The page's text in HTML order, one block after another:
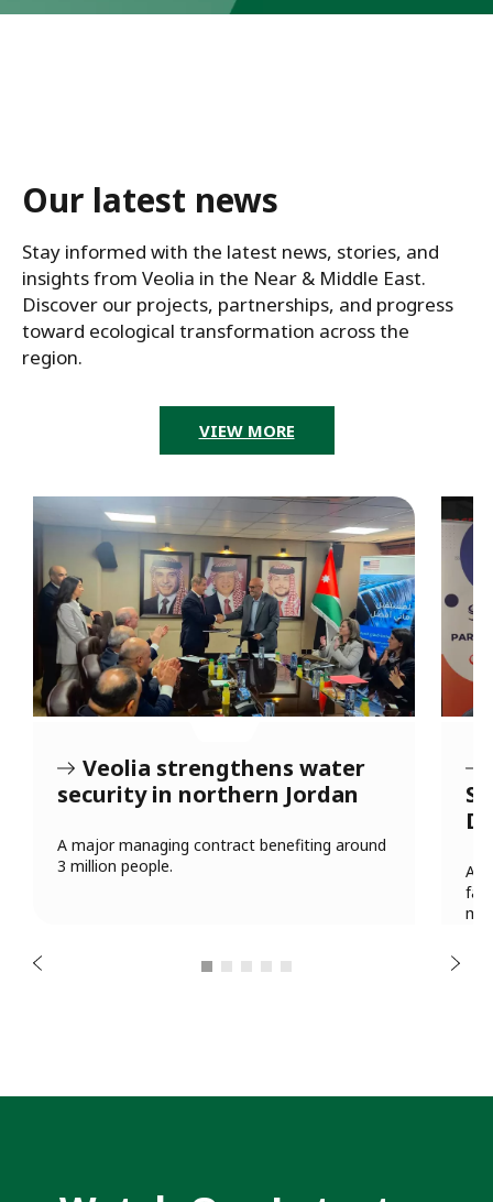
Veolia strengthens water
security in northern Jordan
A major managing contract benefiting around
3 million people.
A
P
r
N
e
Our latest news
Stay informed with the latest news, stories, and
insights from Veolia in the Near & Middle East.
Discover our projects, partnerships, and progress
toward ecological transformation across the
region.
VIEW MORE